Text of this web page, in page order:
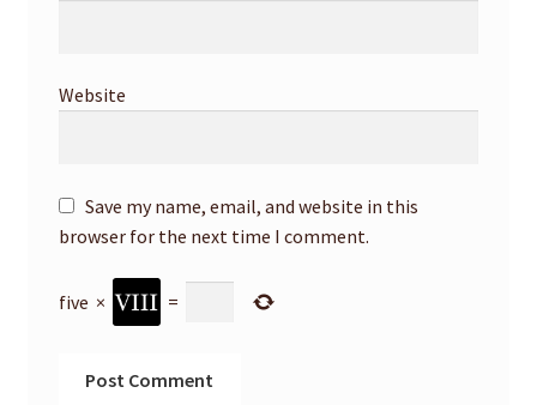
Website
Save my name, email, and website in this
browser for the next time I comment.
five × =